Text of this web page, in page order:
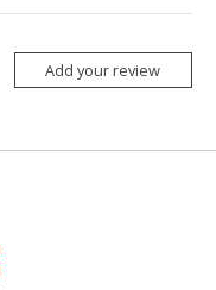
Add your review